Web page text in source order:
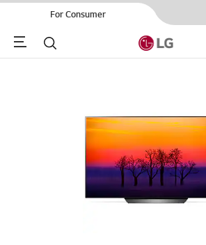
For Consumer
Menu Search